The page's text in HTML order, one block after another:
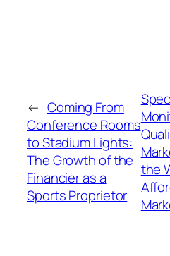
← Coming From
Conference Rooms
to Stadium Lights:
The Growth of the
Financier as a
Sports Proprietor
the